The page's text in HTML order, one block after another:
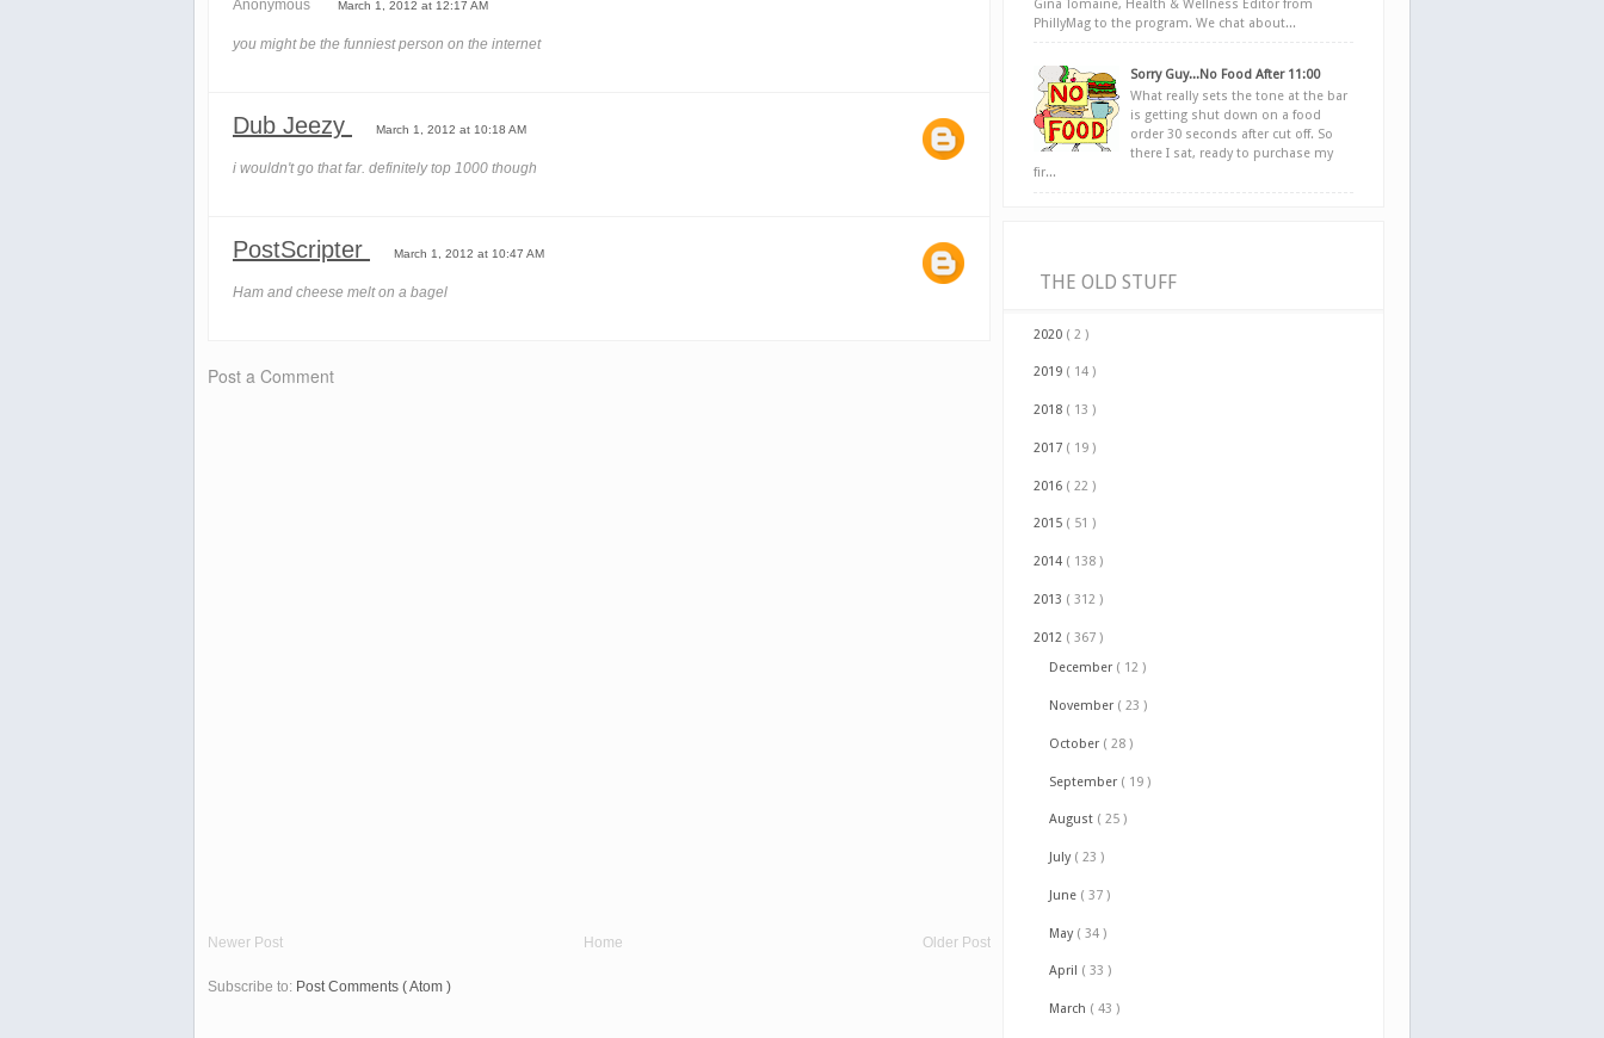
Anonymous March 1, 2012 at 12:17 AM
you might be the funniest person on the internet
Dub Jeezy March 1, 2012 at 10:18 AM
i wouldn't go that far. definitely top 1000 though
PostScripter March 1, 2012 at 10:47 AM
Ham and cheese melt on a bagel
Post a Comment
Newer Post Older Post
Home
Subscribe to: Post Comments ( Atom )
Gina Tomaine, Health & Wellness Editor from
PhillyMag to the program. We chat about...
Sorry Guy...No Food After 11:00
What really sets the tone at the bar
is getting shut down on a food
order 30 seconds after cut off. So
there I sat, ready to purchase my
fir...
THE OLD STUFF
2020 ( 2 )
2019 ( 14 )
2018 ( 13 )
2017 ( 19 )
2016 ( 22 )
2015 ( 51 )
2014 ( 138 )
2013 ( 312 )
2012 ( 367 )
December ( 12 )
November ( 23 )
October ( 28 )
September ( 19 )
August ( 25 )
July ( 23 )
June ( 37 )
May ( 34 )
April ( 33 )
March ( 43 )